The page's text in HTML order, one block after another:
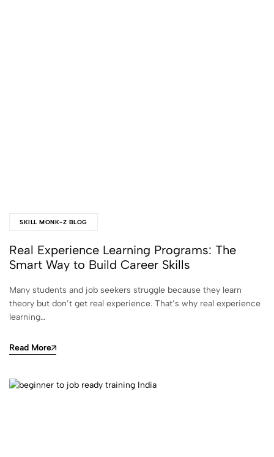
SKILL MONK-Z BLOG
Real Experience Learning Programs: The
Smart Way to Build Career Skills
Many students and job seekers struggle because they learn
theory but don’t get real experience. That’s why real experience
learning…
Read More